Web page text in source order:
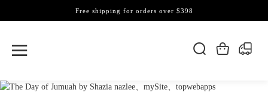
Free shipping for orders over $398